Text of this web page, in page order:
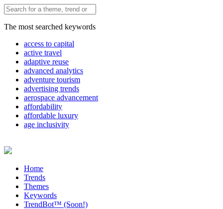
The most searched keywords
access to capital
active travel
adaptive reuse
advanced analytics
adventure tourism
advertising trends
aerospace advancement
affordability
affordable luxury
age inclusivity
Home
Trends
Themes
Keywords
TrendBot™️ (Soon!)